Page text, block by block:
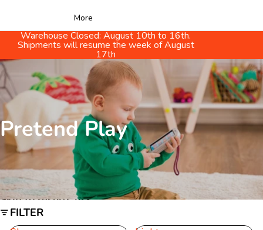
More
Warehouse Closed: August 10th to 16th.
Shipments will resume the week of August
17th
Pretend Play
Skip to results list
FILTER